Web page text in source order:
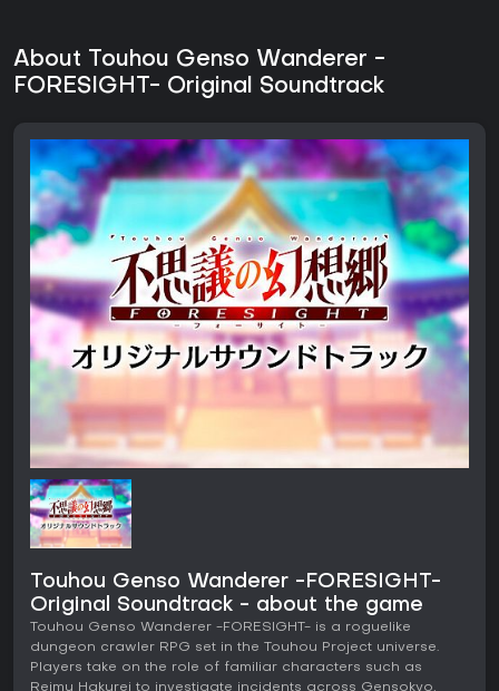
About Touhou Genso Wanderer -
FORESIGHT- Original Soundtrack
Touhou Genso Wanderer -FORESIGHT-
Original Soundtrack - about the game
Touhou Genso Wanderer -FORESIGHT- is a roguelike
dungeon crawler RPG set in the Touhou Project universe.
Players take on the role of familiar characters such as
Reimu Hakurei to investigate incidents across Gensokyo,